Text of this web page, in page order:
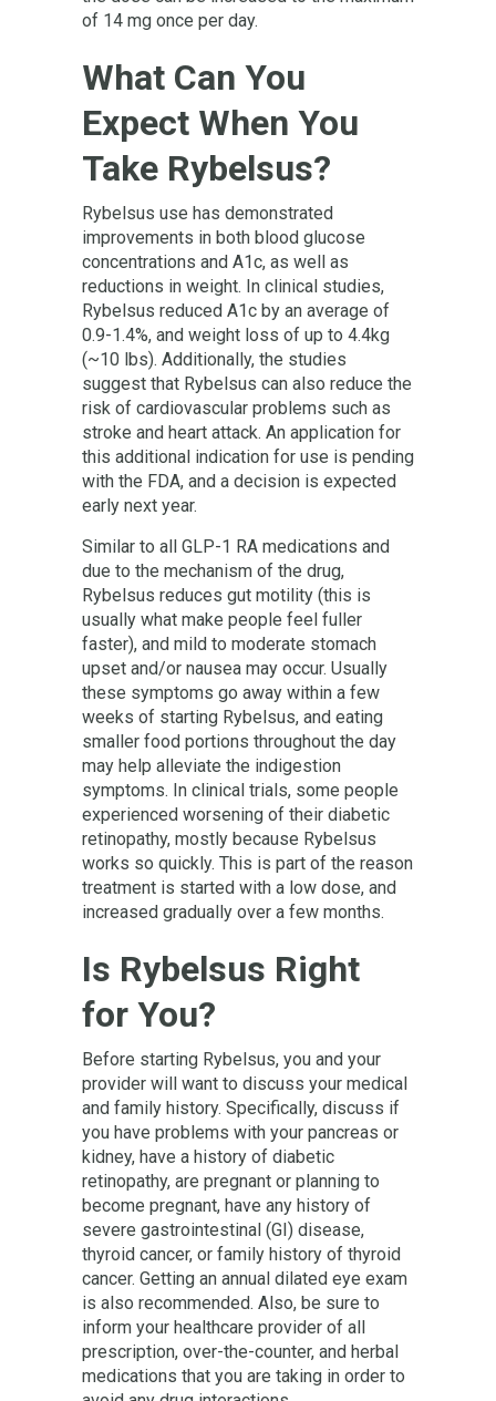
of 14 mg once per day.
What Can You
Expect When You
Take Rybelsus?
Rybelsus use has demonstrated
improvements in both blood glucose
concentrations and A1c, as well as
reductions in weight. In clinical studies,
Rybelsus reduced A1c by an average of
0.9-1.4%, and weight loss of up to 4.4kg
(~10 lbs). Additionally, the studies
suggest that Rybelsus can also reduce the
risk of cardiovascular problems such as
stroke and heart attack. An application for
this additional indication for use is pending
with the FDA, and a decision is expected
early next year.
Similar to all GLP-1 RA medications and
due to the mechanism of the drug,
Rybelsus reduces gut motility (this is
usually what make people feel fuller
faster), and mild to moderate stomach
upset and/or nausea may occur. Usually
these symptoms go away within a few
weeks of starting Rybelsus, and eating
smaller food portions throughout the day
may help alleviate the indigestion
symptoms. In clinical trials, some people
experienced worsening of their diabetic
retinopathy, mostly because Rybelsus
works so quickly. This is part of the reason
treatment is started with a low dose, and
increased gradually over a few months.
Is Rybelsus Right
for You?
Before starting Rybelsus, you and your
provider will want to discuss your medical
and family history. Specifically, discuss if
you have problems with your pancreas or
kidney, have a history of diabetic
retinopathy, are pregnant or planning to
become pregnant, have any history of
severe gastrointestinal (GI) disease,
thyroid cancer, or family history of thyroid
cancer. Getting an annual dilated eye exam
is also recommended. Also, be sure to
inform your healthcare provider of all
prescription, over-the-counter, and herbal
medications that you are taking in order to